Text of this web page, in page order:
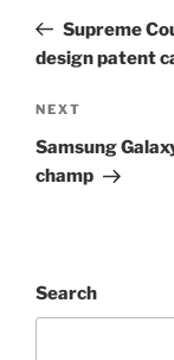
PostSupreme
design patent
Next
Post
NEXT
Samsung
champ
Search